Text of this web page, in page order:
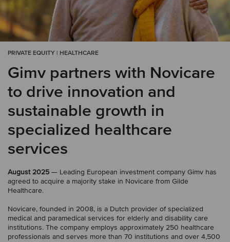
PRIVATE EQUITY | HEALTHCARE
Gimv partners with Novicare
to drive innovation and
sustainable growth in
specialized healthcare
services
August 2025 — Leading European investment company Gimv has
agreed to acquire a majority stake in Novicare from Gilde
Healthcare.
Novicare, founded in 2008, is a Dutch provider of specialized
medical and paramedical services for elderly and disability care
institutions. The company employs approximately 250 healthcare
professionals and serves more than 70 institutions and over 4,500